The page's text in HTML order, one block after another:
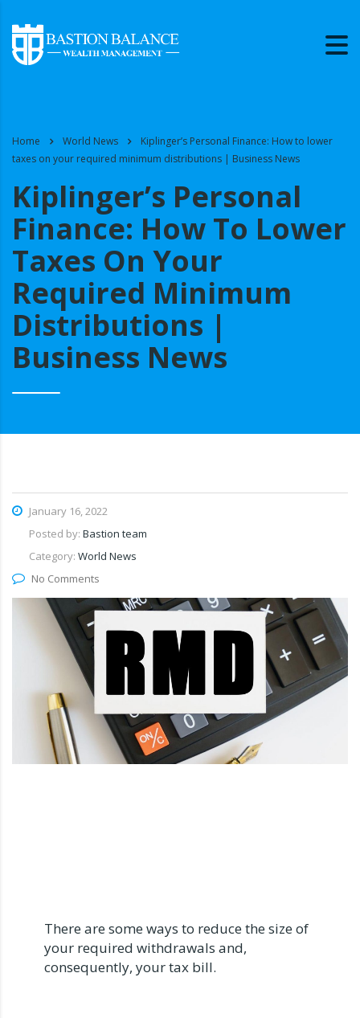
Home World News
Kiplinger’s Personal Finance: How to lower
taxes on your required minimum distributions | Business News
Kiplinger’s Personal
Finance: How To Lower
Taxes On Your
Required Minimum
Distributions |
Business News
January 16, 2022
Posted by: Bastion team
Category: World News
No Comments
There are some ways to reduce the size of
your required withdrawals and,
consequently, your tax bill.